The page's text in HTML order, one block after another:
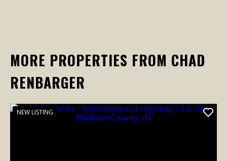
MORE PROPERTIES FROM CHAD
RENBARGER
NEW LISTING